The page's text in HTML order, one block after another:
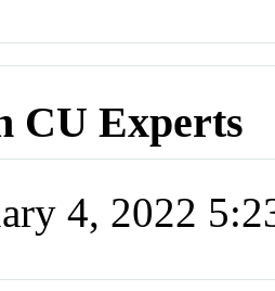
CU Experts
4, 2022